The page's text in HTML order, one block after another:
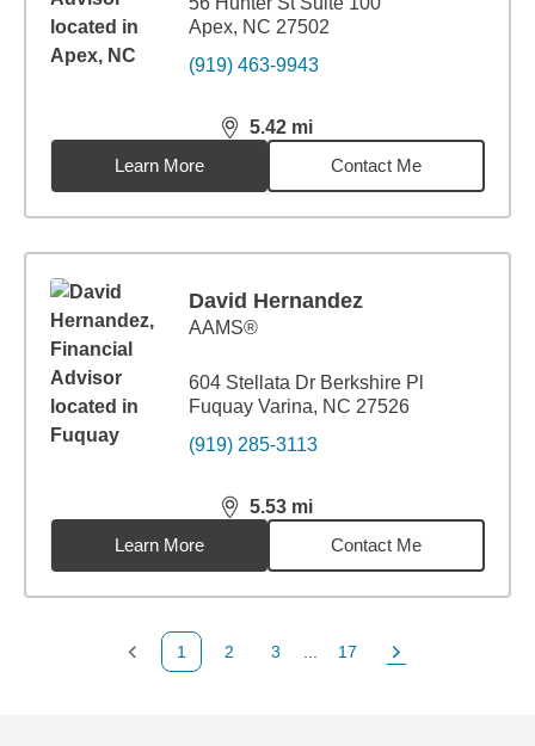
Apex, NC 27502
(919) 463-9943
5.42 mi
distance,5.42miles
Learn More
Contact Me
David Hernandez
AAMS®
604 Stellata Dr Berkshire Pl
Fuquay Varina, NC 27526
(919) 285-3113
5.53 mi
distance,5.53miles
Learn More
Contact Me
Previous Page
1
Page
2
Page
3
Page
17
Next Page